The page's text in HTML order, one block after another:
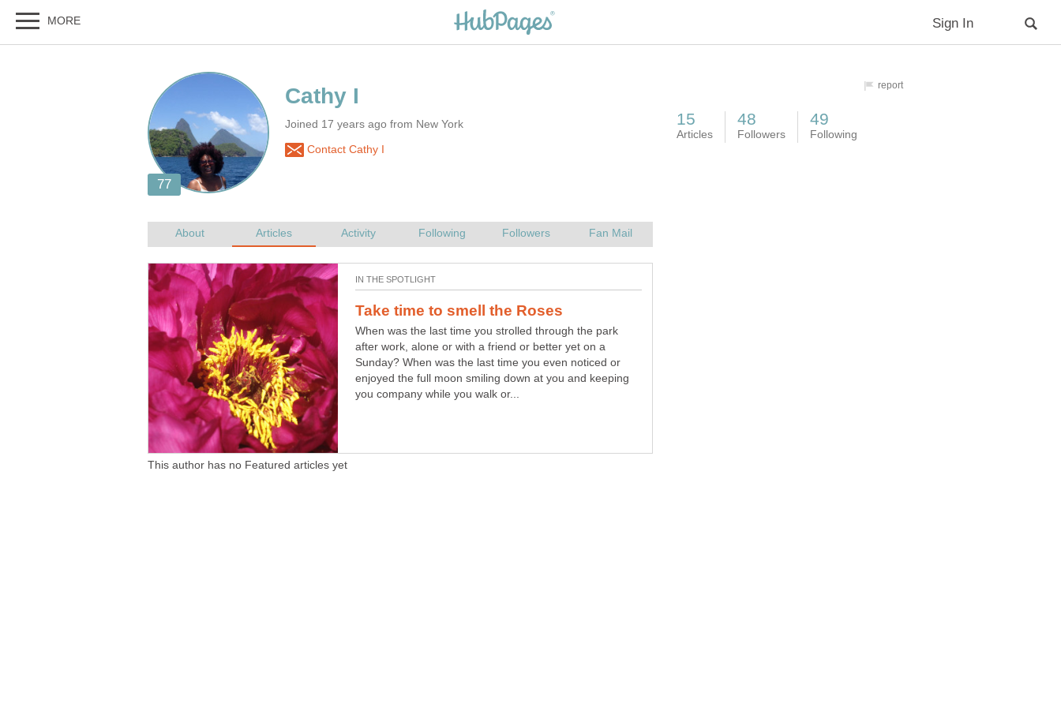
Joined 17 years ago from New York
Contact Cathy I
When was the last time you strolled through the park
after work, alone or with a friend or better yet on a
Sunday? When was the last time you even noticed or
enjoyed the full moon smiling down at you and keeping
you company while you walk or...